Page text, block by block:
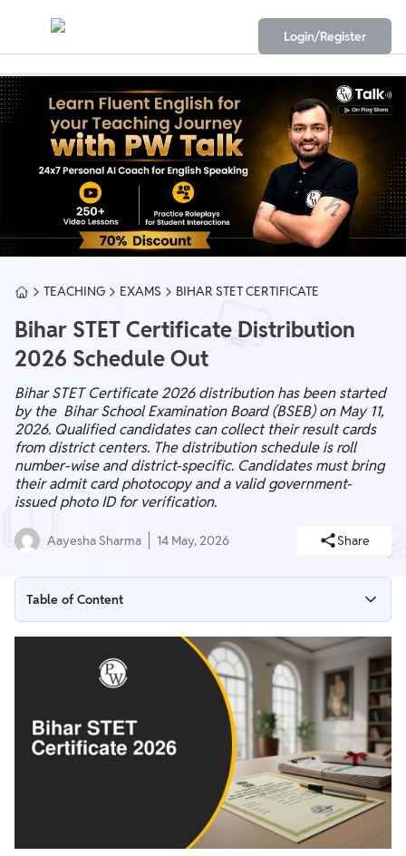
Login/Register
TEACHING EXAMS BIHAR STET CERTIFICATE
Bihar STET Certificate Distribution
2026 Schedule Out
Bihar STET Certificate 2026 distribution has been started
by the Bihar School Examination Board (BSEB) on May 11,
2026. Qualified candidates can collect their result cards
from district centers. The distribution schedule is roll
number-wise and district-specific. Candidates must bring
their admit card photocopy and a valid government-
issued photo ID for verification.
Aayesha Sharma 14 May, 2026 Share
Table of Content
Bihar STET 2026 Certificate Distribution Process Notice
Bihar STET Certificate 2026 District-Wise Distribution Dates
How to Collect Your Bihar STET Certificate 2026
Bihar STET Certificate 2026 Detailed Distribution Schedules
Bihar STET Certificate 2026 Important Instructions &
Significance of Bihar STET Certificate 2026